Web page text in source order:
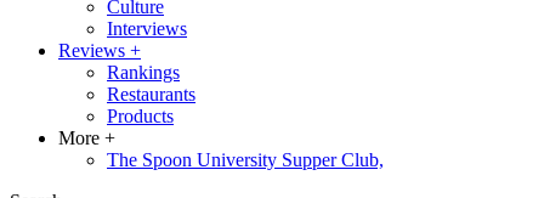
Culture
Interviews
Reviews +
Rankings
Restaurants
Products
More +
The Spoon University Supper Club,